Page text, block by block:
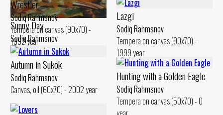
Sunny Day
Sodiq Rahmsnov
Canvas, oil (51x60) - 2003 year
Wrestler
Sodiq Rahmsnov
Tempera on canvas (90x70) -
1992 year
Lazgi
Sodiq Rahmsnov
Tempera on canvas (90x70) -
1999 year
Autumn in Sukok
Sodiq Rahmsnov
Canvas, oil (60x70) - 2002 year
Hunting with a Golden Eagle
Sodiq Rahmsnov
Tempera on canvas (50x70) - 0